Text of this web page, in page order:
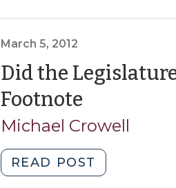
Court’s
Voting
Decision
(October
22,
2013)"
March 5, 2012
Did the
Footnote(March
5,
2012)
Michael Crowell
READ POST
the